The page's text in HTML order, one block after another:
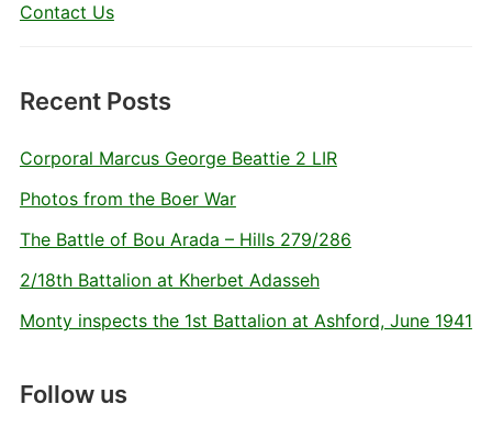
Contact Us
Recent Posts
Corporal Marcus George Beattie 2 LIR
Photos from the Boer War
The Battle of Bou Arada – Hills 279/286
2/18th Battalion at Kherbet Adasseh
Monty inspects the 1st Battalion at Ashford, June 1941
Follow us